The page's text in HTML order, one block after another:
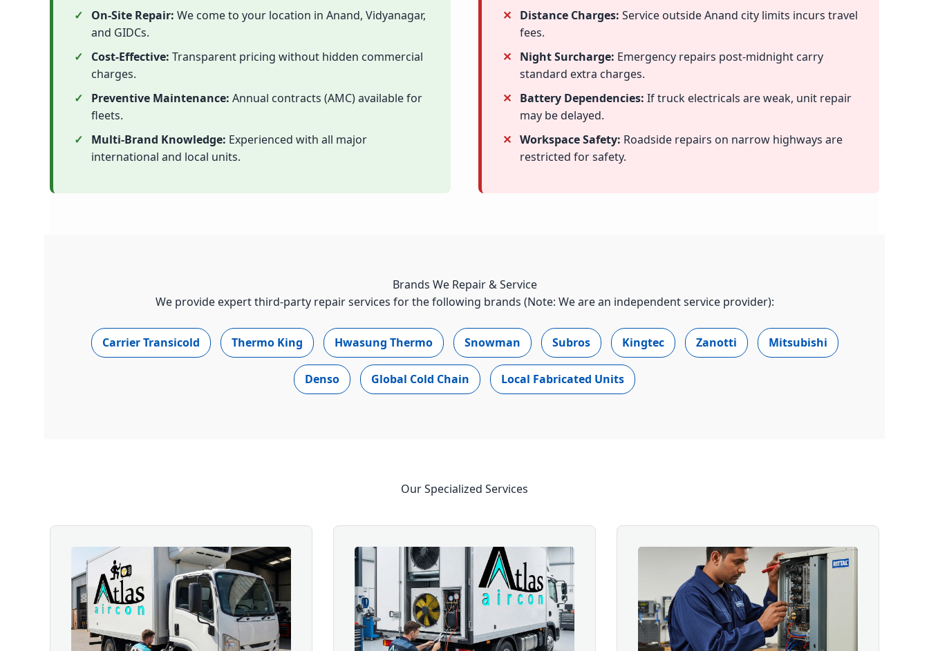
On-Site Repair: We come to your location in Anand, Vidyanagar,
and GIDCs.
Cost-Effective: Transparent pricing without hidden commercial
charges.
Preventive Maintenance: Annual contracts (AMC) available for
fleets.
Multi-Brand Knowledge: Experienced with all major
international and local units.
Distance Charges: Service outside Anand city limits incurs travel
fees.
Night Surcharge: Emergency repairs post-midnight carry
standard extra charges.
Battery Dependencies: If truck electricals are weak, unit repair
may be delayed.
Workspace Safety: Roadside repairs on narrow highways are
restricted for safety.
Brands We Repair & Service
We provide expert third-party repair services for the following brands (Note: We are an independent service provider):
Carrier Transicold Thermo King Hwasung Thermo Snowman Subros Kingtec Zanotti Mitsubishi
Denso Global Cold Chain Local Fabricated Units
Our Specialized Services